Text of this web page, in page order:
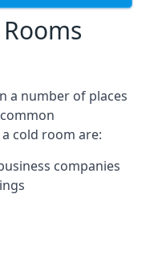
a number of places
cold room are:
companies